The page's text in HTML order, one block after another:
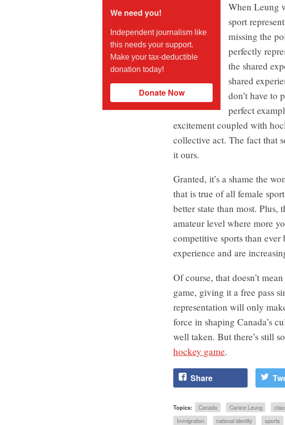
We need you!
Independent journalism like
this needs your support.
Make your tax-deductible
donation today!
Donate Now
When Leung
sport
missing the
perfectly
the shared
shared
don’t have
perfect
excitement coupled with
collective act. The fact that
it ours.
Granted, it’s a shame the
that is true of all female
better state than most.
amateur level where more
competitive sports than
experience and are
Of course, that doesn’t
game, giving it a free pass
representation will only
force in shaping Canada’s
well taken. But there’s still
hockey game.
Share
Topics: Canada Canice Leung
Immigration
national identity sports